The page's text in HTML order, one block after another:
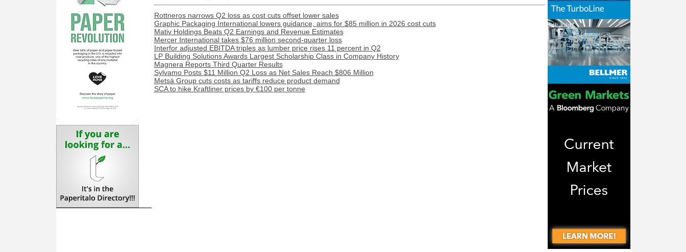
Rottneros narrows Q2 loss as cost cuts offset lower sales
Graphic Packaging International lowers guidance, aims for $85 million in 2026 cost cuts
Mativ Holdings Beats Q2 Earnings and Revenue Estimates
Mercer International takes $76 million second-quarter loss
Interfor adjusted EBITDA triples as lumber price rises 11 percent in Q2
LP Building Solutions Awards Largest Scholarship Class in Company History
Magnera Reports Third Quarter Results
Sylvamo Posts $11 Million Q2 Loss as Net Sales Reach $806 Million
Metsä Group cuts costs as tariffs reduce product demand
SCA to hike Kraftliner prices by €100 per tonne